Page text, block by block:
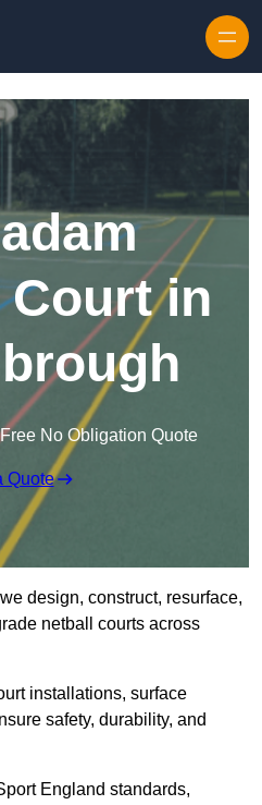
in
No Obligation Quote
Quote
design, construct, resurface,
netball courts across
installations, surface
safety, durability, and
England standards,